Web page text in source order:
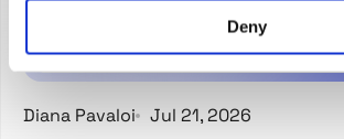
Deny
Diana Pavaloi
Jul 21, 2026